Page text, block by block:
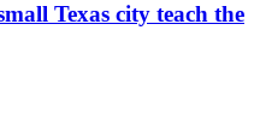
Texas city teach the